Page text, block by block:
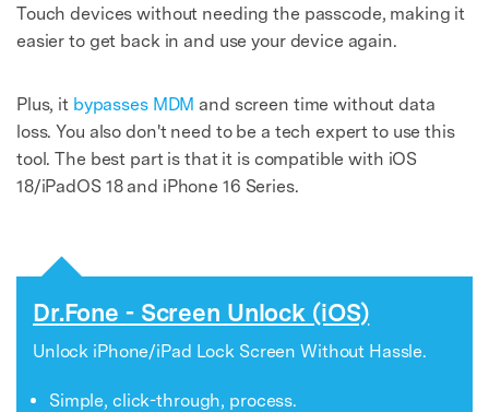
Touch devices without needing the passcode, making it
easier to get back in and use your device again.
Plus, it bypasses MDM and screen time without data
loss. You also don't need to be a tech expert to use this
tool. The best part is that it is compatible with iOS
18/iPadOS 18 and iPhone 16 Series.
Dr.Fone - Screen Unlock (iOS)
Unlock iPhone/iPad Lock Screen Without Hassle.
Simple, click-through, process.